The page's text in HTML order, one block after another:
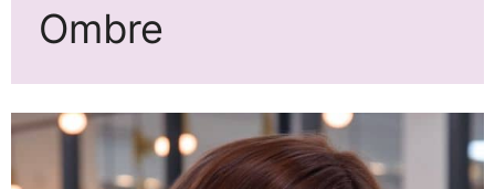
Ombre